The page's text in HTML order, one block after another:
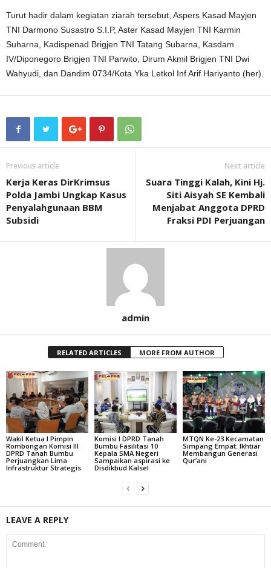
Turut hadir dalam kegiatan ziarah tersebut, Aspers Kasad Mayjen
TNI Darmono Susastro S.I.P, Aster Kasad Mayjen TNI Karmin
Suharna, Kadispenad Brigjen TNI Tatang Subarna, Kasdam
IV/Diponegoro Brigjen TNI Parwito, Dirum Akmil Brigjen TNI Dwi
Wahyudi, dan Dandim 0734/Kota Yka Letkol Inf Arif Hariyanto (her).
Previous article
Kerja Keras DirKrimsus
Polda Jambi Ungkap Kasus
Penyalahgunaan BBM
Subsidi
Next article
Suara Tinggi Kalah, Kini Hj.
Siti Aisyah SE Kembali
Menjabat Anggota DPRD
Fraksi PDI Perjuangan
admin
RELATED ARTICLES MORE FROM AUTHOR
Wakil Ketua I Pimpin
Rombongan Komisi III
DPRD Tanah Bumbu
Perjuangkan Lima
Infrastruktur Strategis
Komisi I DPRD Tanah
Bumbu Fasilitasi 10
Kepala SMA Negeri
Sampaikan aspirasi ke
Disdikbud Kalsel
MTQN Ke-23 Kecamatan
Simpang Empat: Ikhtiar
Membangun Generasi
Qur’ani
LEAVE A REPLY